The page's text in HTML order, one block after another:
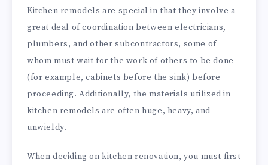
Kitchen remodels are special in that they involve a
great deal of coordination between electricians,
plumbers, and other subcontractors, some of
whom must wait for the work of others to be done
(for example, cabinets before the sink) before
proceeding. Additionally, the materials utilized in
kitchen remodels are often huge, heavy, and
unwieldy.
When deciding on kitchen renovation, you must first